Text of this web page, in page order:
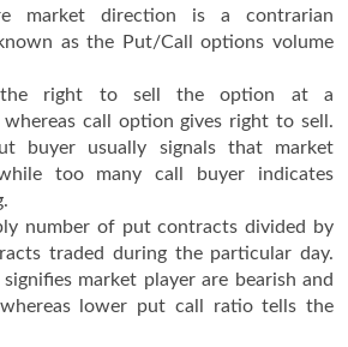
market direction is a contrarian
as the Put/Call options volume
the right to sell the option at a
call option gives right to sell.
buyer usually signals that market
too many call buyer indicates
number of put contracts divided by
traded during the particular day.
market player are bearish and
lower put call ratio tells the